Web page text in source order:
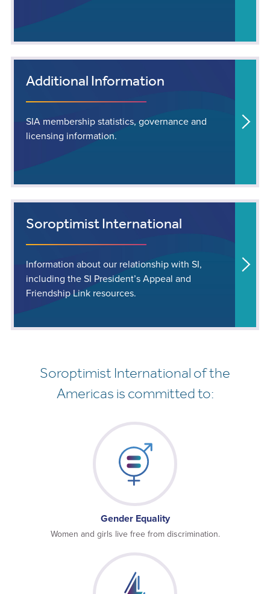
Additional Information
SIA membership statistics, governance and
licensing information.
Soroptimist International
Information about our relationship with SI,
including the SI President’s Appeal and
Friendship Link resources.
Soroptimist International of the
Americas is committed to:
Gender Equality
Women and girls live free from discrimination.